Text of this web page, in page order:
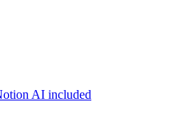
AI included